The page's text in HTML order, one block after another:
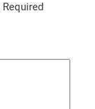
Required